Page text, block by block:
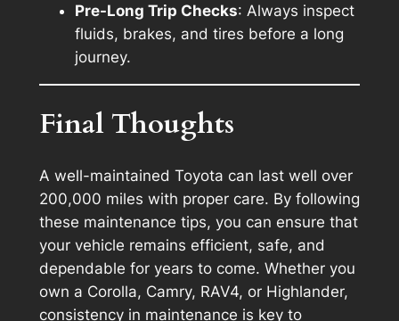
Pre-Long Trip Checks: Always inspect
fluids, brakes, and tires before a long
journey.
Final Thoughts
A well-maintained Toyota can last well over
200,000 miles with proper care. By following
these maintenance tips, you can ensure that
your vehicle remains efficient, safe, and
dependable for years to come. Whether you
own a Corolla, Camry, RAV4, or Highlander,
consistency in maintenance is key to